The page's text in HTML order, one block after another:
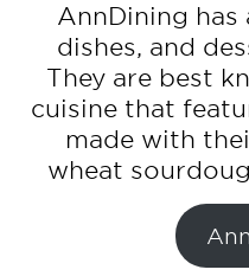
AnnDining has
dishes, and
They are best
cuisine that
made with
wheat